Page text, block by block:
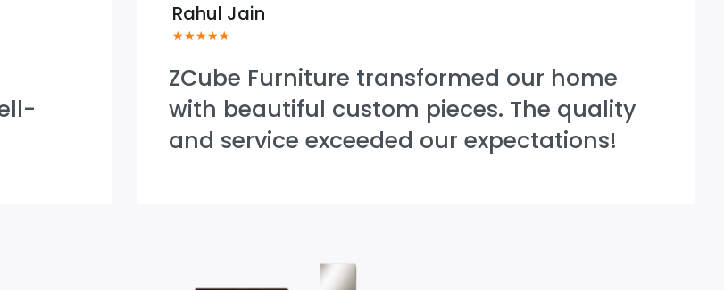
Rahul Jain
★★★★★
ZCube Furniture transformed our home
with beautiful custom pieces. The quality
and service exceeded our expectations!